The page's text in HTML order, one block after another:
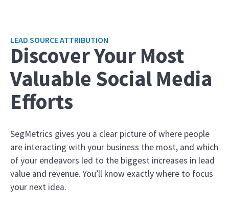
LEAD SOURCE ATTRIBUTION
Discover Your Most
Valuable Social Media
Efforts
SegMetrics gives you a clear picture of where people
are interacting with your business the most, and which
of your endeavors led to the biggest increases in lead
value and revenue. You’ll know exactly where to focus
your next idea.